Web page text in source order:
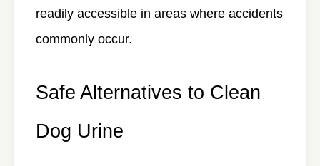
readily accessible in areas where accidents
commonly occur.
Safe Alternatives to Clean
Dog Urine